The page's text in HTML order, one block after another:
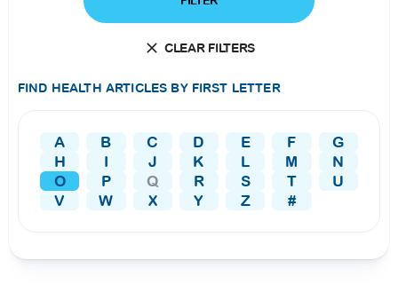
CLEAR FILTERS
FIND HEALTH ARTICLES BY FIRST LETTER
A B C D E F
G
H
I J K L M
N
O
P Q R S T
U
V
W X Y Z #